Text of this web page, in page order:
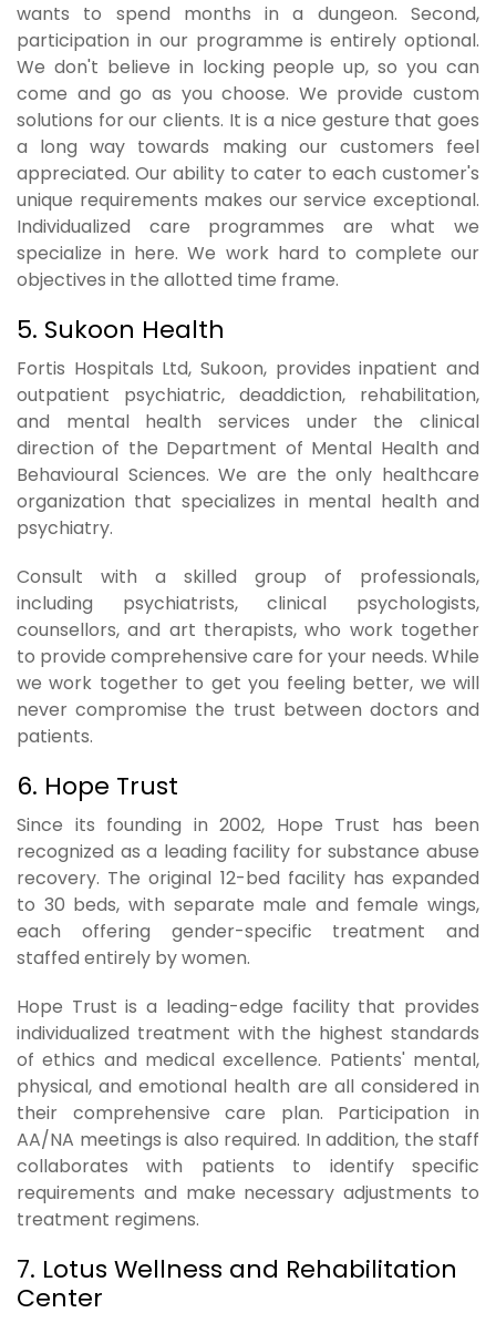
wants to spend months in a dungeon. Second,
participation in our programme is entirely optional.
We don't believe in locking people up, so you can
come and go as you choose. We provide custom
solutions for our clients. It is a nice gesture that goes
a long way towards making our customers feel
appreciated. Our ability to cater to each customer's
unique requirements makes our service exceptional.
Individualized care programmes are what we
specialize in here. We work hard to complete our
objectives in the allotted time frame.
5. Sukoon Health
Fortis Hospitals Ltd, Sukoon, provides inpatient and
outpatient psychiatric, deaddiction, rehabilitation,
and mental health services under the clinical
direction of the Department of Mental Health and
Behavioural Sciences. We are the only healthcare
organization that specializes in mental health and
psychiatry.
Consult with a skilled group of professionals,
including psychiatrists, clinical psychologists,
counsellors, and art therapists, who work together
to provide comprehensive care for your needs. While
we work together to get you feeling better, we will
never compromise the trust between doctors and
patients.
6. Hope Trust
Since its founding in 2002, Hope Trust has been
recognized as a leading facility for substance abuse
recovery. The original 12-bed facility has expanded
to 30 beds, with separate male and female wings,
each offering gender-specific treatment and
staffed entirely by women.
Hope Trust is a leading-edge facility that provides
individualized treatment with the highest standards
of ethics and medical excellence. Patients' mental,
physical, and emotional health are all considered in
their comprehensive care plan. Participation in
AA/NA meetings is also required. In addition, the staff
collaborates with patients to identify specific
requirements and make necessary adjustments to
treatment regimens.
7. Lotus Wellness and Rehabilitation
Center